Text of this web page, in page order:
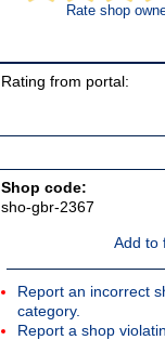
Rate shop
Rating from portal:
Shop code:
sho-gbr-2367
Add to
Report an incorrect
category.
Report a shop